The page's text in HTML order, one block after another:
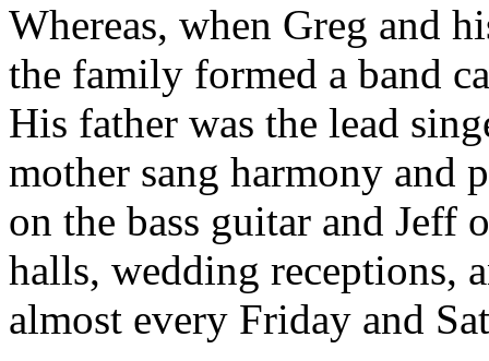
Whereas, when Greg and
the family formed a band
His father was the lead
mother sang harmony and
on the bass guitar and Jeff
halls, wedding receptions,
almost every Friday and